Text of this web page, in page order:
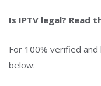
Is IPTV legal? Read
For 100% verified
below: